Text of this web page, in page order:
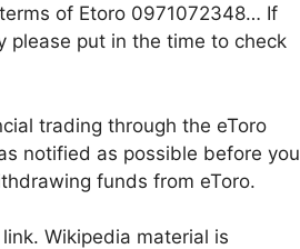
of Etoro 0971072348… If
please put in the time to check
trading through the eToro
notified as possible before you
funds from eToro.
Wikipedia material is